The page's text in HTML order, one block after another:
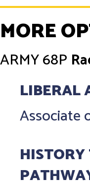
MORE
ARMY68P
LIBERAL
Associate